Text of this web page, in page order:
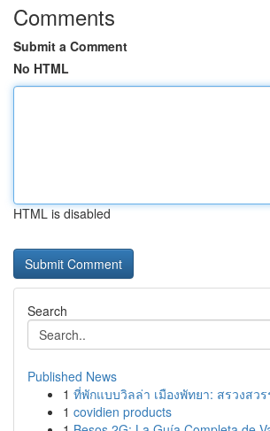
Comments
Submit a Comment
No HTML
HTML is disabled
Search
Published News
1 ที่พักแบบวิลล่า เมืองพัทยา: สรวงสว
1 covidien products